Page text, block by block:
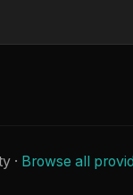
· Browse all